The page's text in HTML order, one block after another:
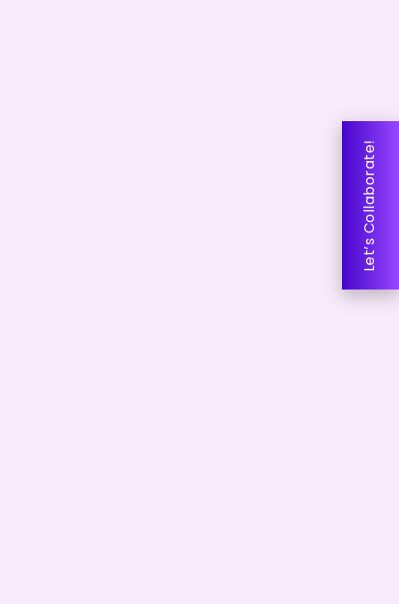
Let’s Collaborate!